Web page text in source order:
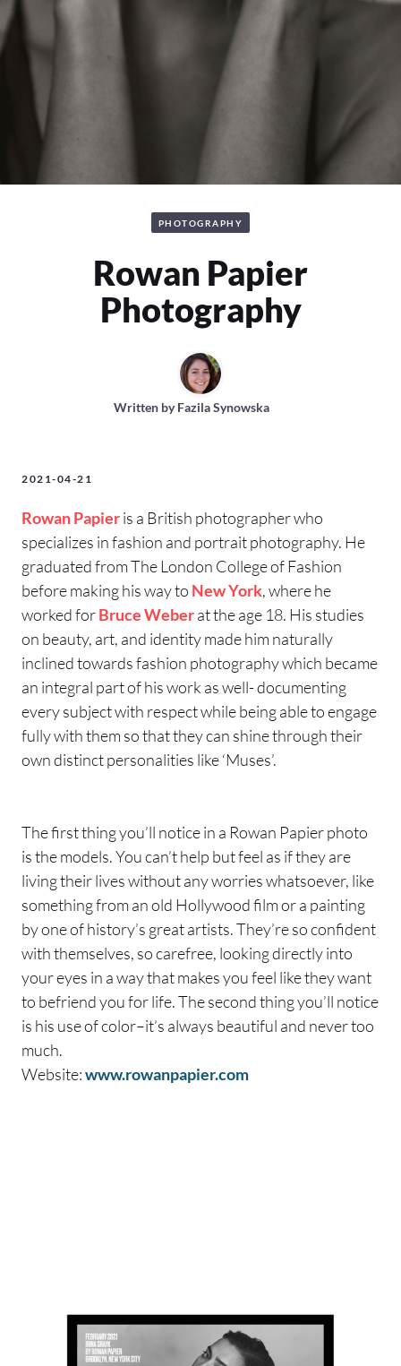
PHOTOGRAPHY
Rowan Papier
Photography
Written byFazila Synowska
2021-04-21
Rowan Papieris a British photographer who
specializes in fashion and portrait photography. He
graduated from The London College of Fashion
before making his way to New York, where he
worked forBruce Weberat the age 18. His studies
on beauty, art, and identity made him naturally
inclined towards fashion photography which became
an integral part of his work as well- documenting
every subject with respect while being able to engage
fully with them so that they can shine through their
own distinct personalities like ‘Muses’.
The first thing you’ll notice in a Rowan Papier photo
is the models. You can’t help but feel as if they are
living their lives without any worries whatsoever, like
something from an old Hollywood film or a painting
by one of history’s great artists. They’re so confident
with themselves, so carefree, looking directly into
your eyes in a way that makes you feel like they want
to befriend you for life. The second thing you’ll notice
is his use of color–it’s always beautiful and never too
much.
Website:www.rowanpapier.com